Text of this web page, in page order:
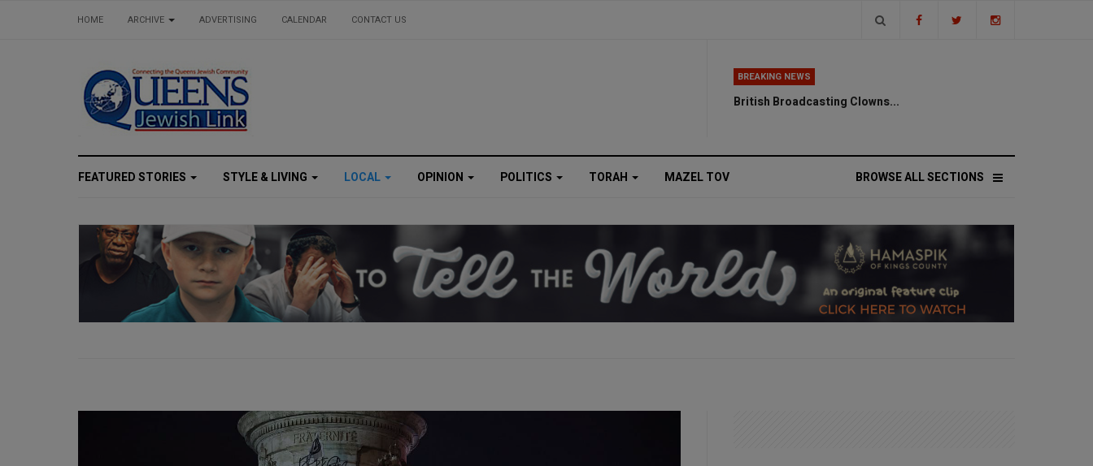
HOME ARCHIVE ADVERTISING CALENDAR CONTACT US
BREAKING NEWS
British Broadcasting Clowns...
FEATURED STORIES STYLE & LIVING LOCAL OPINION POLITICS TORAH BROWSE ALL SECTIONS
MAZEL TOV